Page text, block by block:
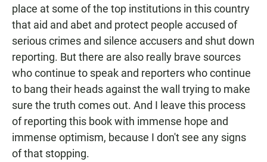
place at some of the top institutions in this country
that aid and abet and protect people accused of
serious crimes and silence accusers and shut down
reporting. But there are also really brave sources
who continue to speak and reporters who continue
to bang their heads against the wall trying to make
sure the truth comes out. And I leave this process
of reporting this book with immense hope and
immense optimism, because I don't see any signs
of that stopping.